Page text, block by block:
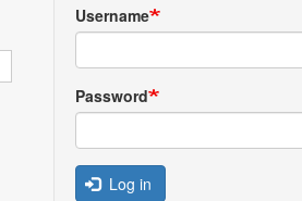
Username
Password
Log in